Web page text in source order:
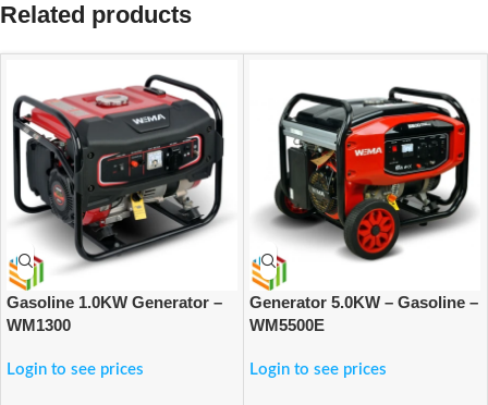
Related products
Gasoline 1.0KW Generator –
WM1300
Login to see prices
Generator 5.0KW – Gasoline –
WM5500E
Login to see prices